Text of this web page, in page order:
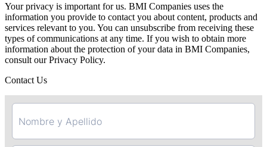
Your privacy is important for us. BMI Companies uses the
information you provide to contact you about content, products and
services relevant to you. You can unsubscribe from receiving these
types of communications at any time. If you wish to obtain more
information about the protection of your data in BMI Companies,
consult our Privacy Policy.
Contact Us